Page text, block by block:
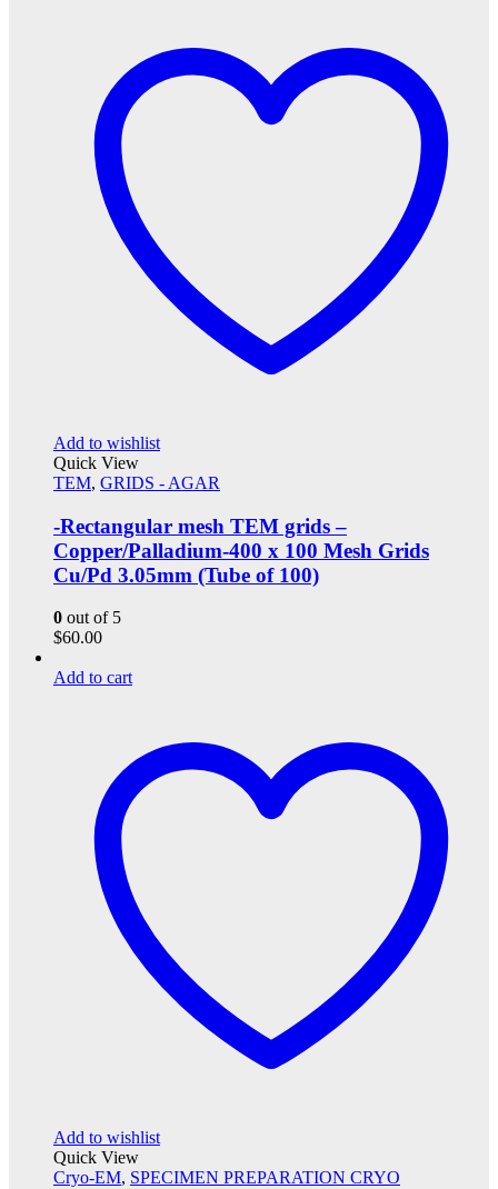
Add to wishlist
Quick View
TEM, GRIDS - AGAR
-Rectangular mesh TEM grids –
Copper/Palladium-400 x 100 Mesh Grids
Cu/Pd 3.05mm (Tube of 100)
0 out of 5
$60.00
Add to cart
Add to wishlist
Quick View
Cryo-EM, SPECIMEN PREPARATION CRYO